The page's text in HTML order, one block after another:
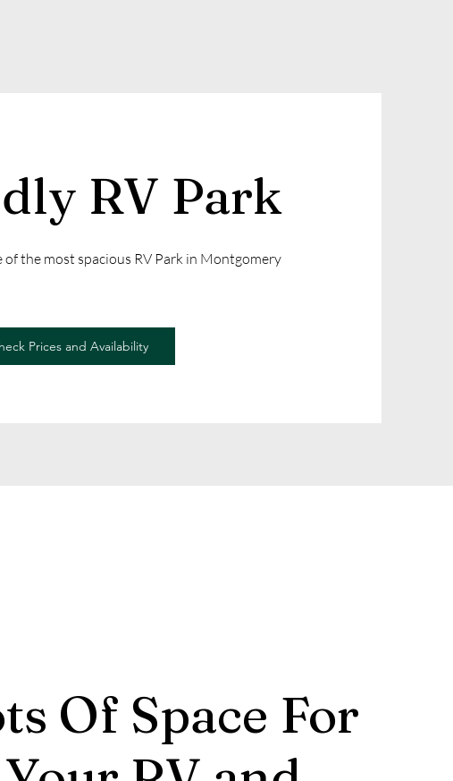
RV Park
the most spacious RV Park in Montgomery
Prices and Availability
Of Space For